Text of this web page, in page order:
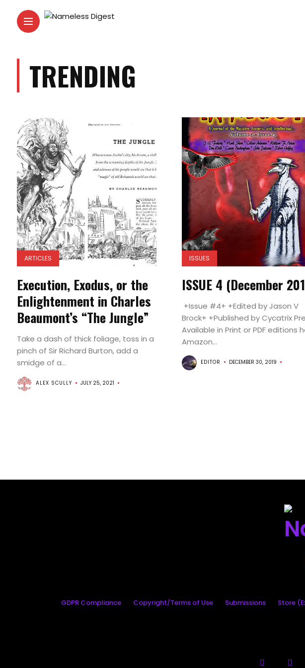
TRENDING
ARTICLES
Execution, Exodus, or the
Enlightenment in Charles
Beaumont’s “The Jungle”
Take a dash of thick foliage, toss in a
pinch of Sir Richard Burton, add a
smidge of a...
ALEX SCULLY JULY 25, 2021
ISSUES
ISSUE 4 (December
+Issue #4+ +Edited by Jason V
Brock+ +Published by Cycatrix
Available in Print or PDF editions
Amazon...
EDITOR DECEMBER 30, 2019
GDPR Compliance Copyright/Terms of Use Submissions Store